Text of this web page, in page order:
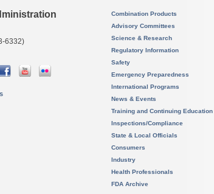
6332)
Combination Products
Advisory Committees
Science & Research
Regulatory Information
Safety
Emergency Preparedness
International Programs
News & Events
Training and Continuing Education
Inspections/Compliance
State & Local Officials
Consumers
Industry
Health Professionals
FDA Archive